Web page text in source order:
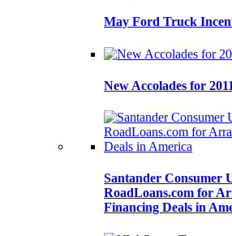
May Ford Truck
New Accolades for
Santander Consumer
RoadLoans.com for
Financing Deals in